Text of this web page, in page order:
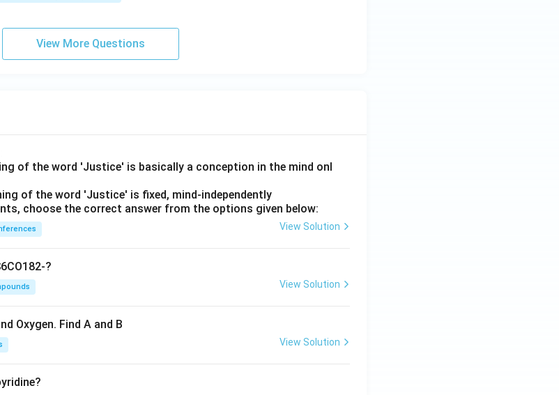
View More Questions
of the word 'Justice' is basically a conception in the mind onl
of the word 'Justice' is fixed, mind-independently
choose the correct answer from the options given below:
View Solution
?
View Solution
Oxygen. Find A and B
View Solution